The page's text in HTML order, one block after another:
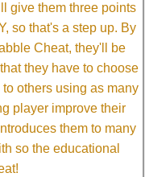
give them three points
so that's a step up. By
Cheat, they'll be
they have to choose
others using as many
player improve their
them to many
so the educational